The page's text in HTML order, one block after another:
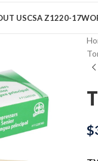
USCSA Z1220-17
$